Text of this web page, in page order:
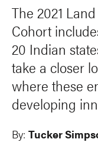
The 2021
Cohort
20 Indian
take a closer
where these
developing
By: Tucker